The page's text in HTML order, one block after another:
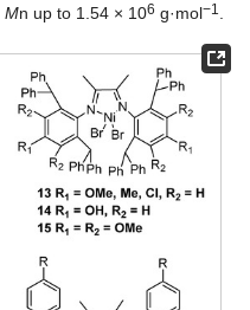
Mn up to 1.54 × 106 g·mol−1.